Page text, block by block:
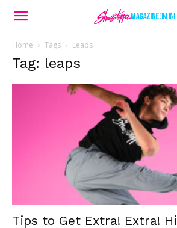
Home Tags Leaps
Tag: leaps
Tips to Get Extra! Extra!